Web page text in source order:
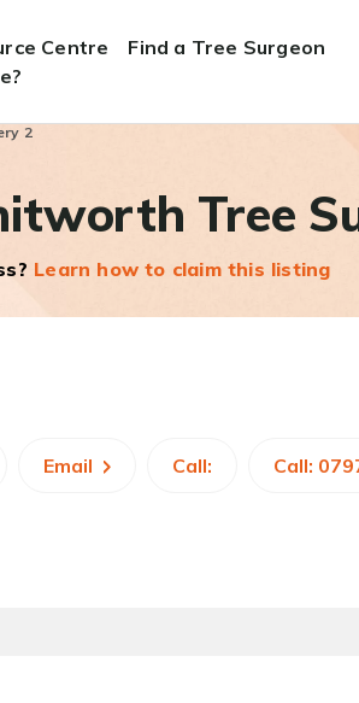
Centre
Find a Tree Surgeon
2
Tree
Learn how to claim this listing
Email Call: Call: